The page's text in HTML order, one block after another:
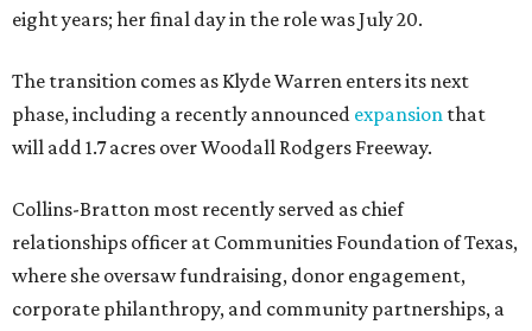
eight years; her final day in the role was July 20.
The transition comes as Klyde Warren enters its next
phase, including a recently announced expansion that
will add 1.7 acres over Woodall Rodgers Freeway.
Collins-Bratton most recently served as chief
relationships officer at Communities Foundation of Texas,
where she oversaw fundraising, donor engagement,
corporate philanthropy, and community partnerships, a